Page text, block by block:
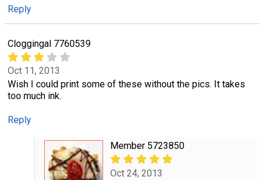
Reply
Cloggingal 7760539
Oct 11, 2013
Wish I could print some of these without the pics. It takes
too much ink.
Reply
Member 5723850
Oct 24, 2013